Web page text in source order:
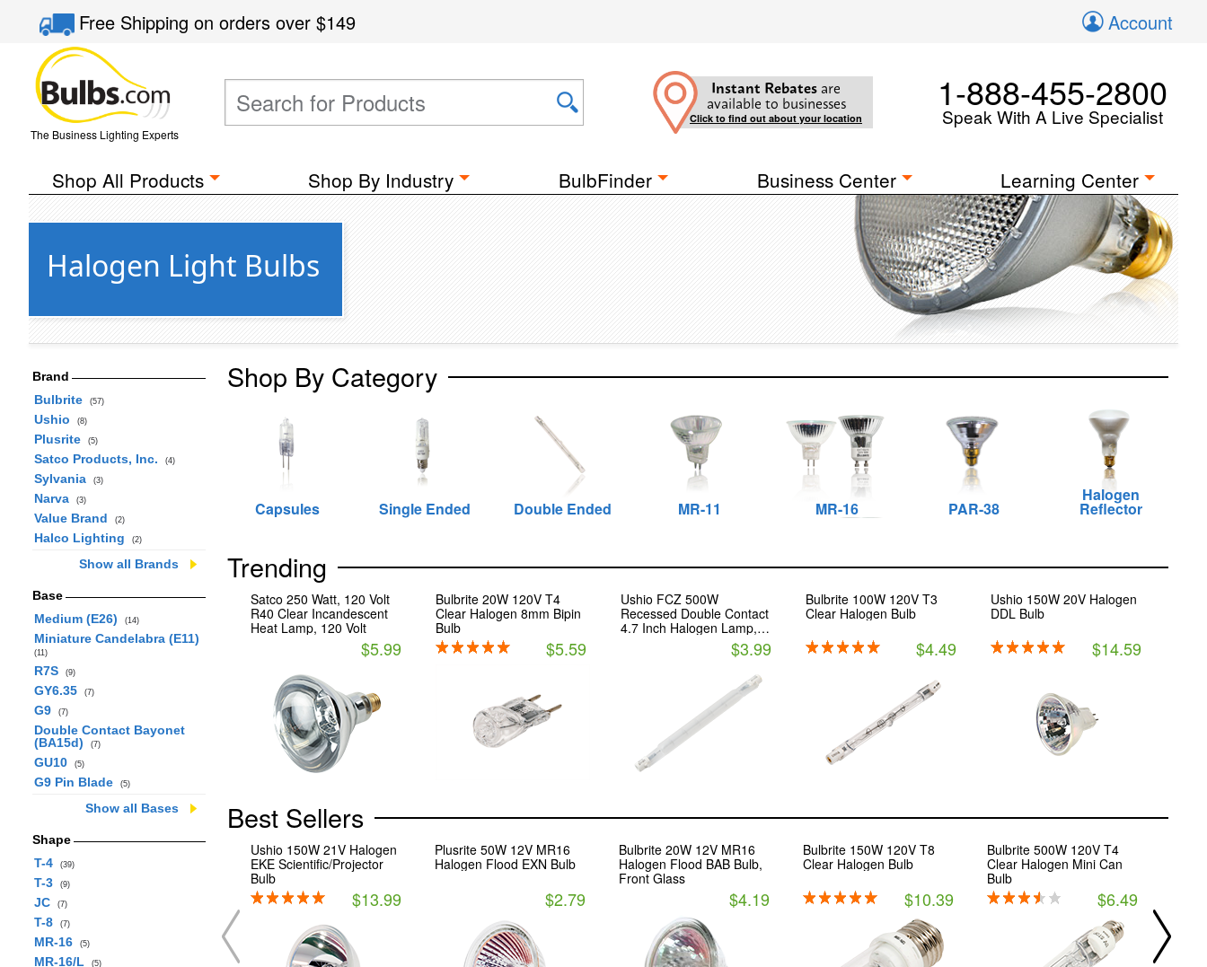
Free Shippingon orders over$149 Account
The Business Lighting Experts
Instant Rebates are
available to businesses
Click to find out about your location
1-888-455-2800
Speak With A Live Specialist
Shop All Products Shop By Industry BulbFinder Business Center Learning Center
Halogen Light Bulbs
Brand
Bulbrite
(57)
Ushio (8)
Plusrite (5)
Satco Products, Inc. (4)
Sylvania (3)
Narva (3)
Value Brand (2)
Halco Lighting (2)
Show all Brands
Base
Medium (E26)
(14)
Miniature Candelabra (E11)
(11)
R7S (9)
GY6.35 (7)
G9 (7)
Double Contact Bayonet
(BA15d)
(7)
GU10 (5)
G9 Pin Blade (5)
Show all Bases
Shape
T-4
(39)
T-3 (9)
JC (7)
T-8 (7)
MR-16 (5)
MR-16/L (5)
Shop By Category
Capsules Single Ended Double Ended MR-11 MR-16 PAR-38
Halogen
Reflector
Trending
Satco 250 Watt, 120 Volt
R40 Clear Incandescent
Heat Lamp, 120 Volt
$5.99
Bulbrite 20W 120V T4
Clear Halogen 8mm Bipin
Bulb
$5.59
Ushio FCZ 500W
Recessed Double Contact
4.7 Inch Halogen Lamp,
$3.99
Bulbrite 100W 120V T3
Clear Halogen Bulb
$4.49
Ushio 150W 20V Halogen
DDL Bulb
$14.59
Best Sellers
Ushio 150W 21V Halogen
EKE Scientific/Projector
Bulb
$13.99
Plusrite 50W 12V MR16
Halogen Flood EXN Bulb
$2.79
Bulbrite 20W 12V MR16
Halogen Flood BAB Bulb,
Front Glass
$4.19
Bulbrite 150W 120V T8
Clear Halogen Bulb
$10.39
Bulbrite 500W 120V T4
Clear Halogen Mini Can
Bulb
$6.49